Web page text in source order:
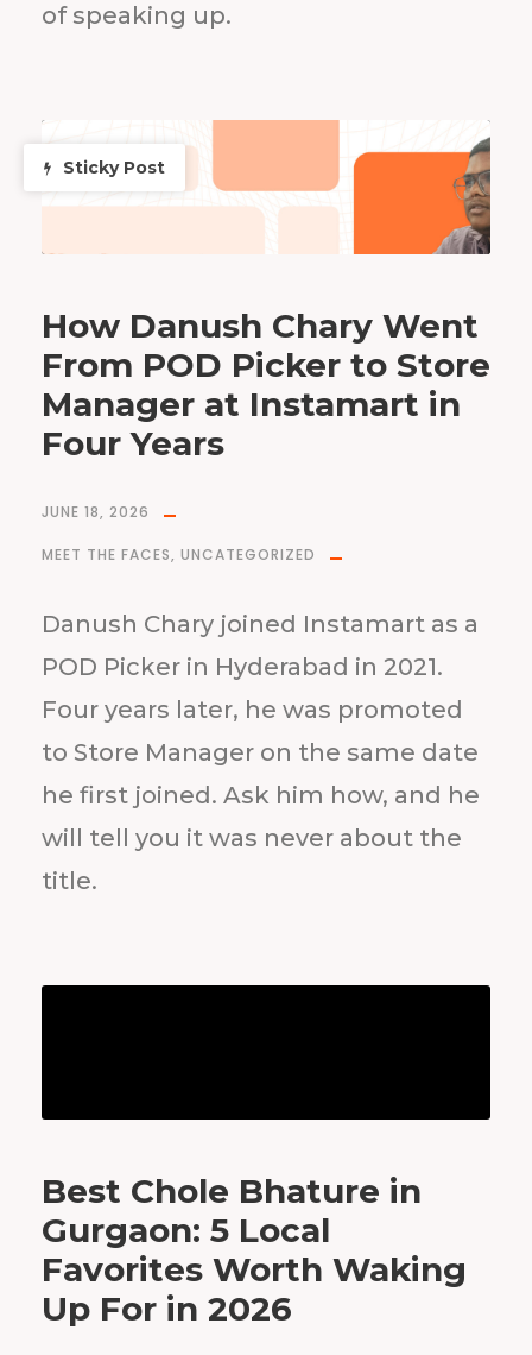
of speaking up.
Sticky Post
How Danush Chary Went
From POD Picker to Store
Manager at Instamart in
Four Years
JUNE 18, 2026
MEET THE FACES, UNCATEGORIZED
Danush Chary joined Instamart as a
POD Picker in Hyderabad in 2021.
Four years later, he was promoted
to Store Manager on the same date
he first joined. Ask him how, and he
will tell you it was never about the
title.
Best Chole Bhature in
Gurgaon: 5 Local
Favorites Worth Waking
Up For in 2026